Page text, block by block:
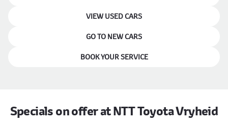
VIEW USED CARS
GO TO NEW CARS
BOOK YOUR SERVICE
Specials on offer at NTT Toyota Vryheid